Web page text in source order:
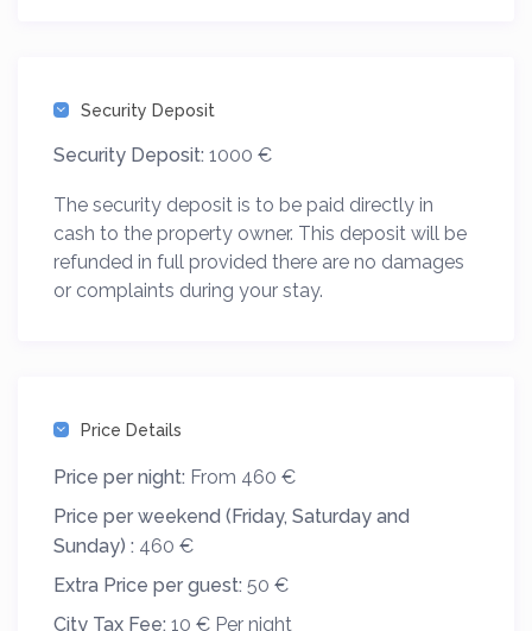
Security Deposit
Security Deposit:1000 €
The security deposit is to be paid directly in
cash to the property owner. This deposit will be
refunded in full provided there are no damages
or complaints during your stay.
Price Details
Price per night: From 460 €
Price per weekend (Friday, Saturday and
Sunday) : 460 €
Extra Price per guest: 50 €
City Tax Fee: 10 € Per night